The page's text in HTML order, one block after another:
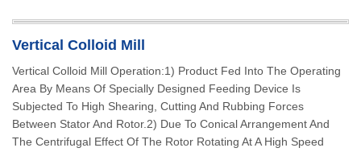
Vertical Colloid Mill
Vertical Colloid Mill Operation:1) Product Fed Into The Operating
Area By Means Of Specially Designed Feeding Device Is
Subjected To High Shearing, Cutting And Rubbing Forces
Between Stator And Rotor.2) Due To Conical Arrangement And
The Centrifugal Effect Of The Rotor Rotating At A High Speed